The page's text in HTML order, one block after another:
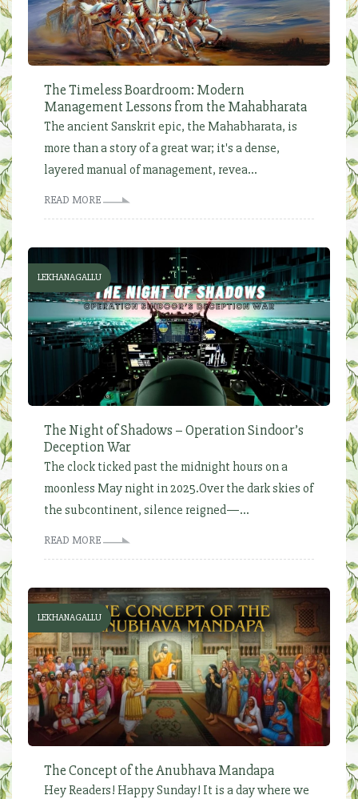
The Timeless Boardroom: Modern
Management Lessons from the Mahabharata
The ancient Sanskrit epic, the Mahabharata, is
more than a story of a great war; it's a dense,
layered manual of management, revea...
READ MORE
LEKHANAGALLU
The Night of Shadows – Operation Sindoor’s
Deception War
The clock ticked past the midnight hours on a
moonless May night in 2025.Over the dark skies of
the subcontinent, silence reigned—...
READ MORE
LEKHANAGALLU
The Concept of the Anubhava Mandapa
Hey Readers! Happy Sunday! It is a day where we